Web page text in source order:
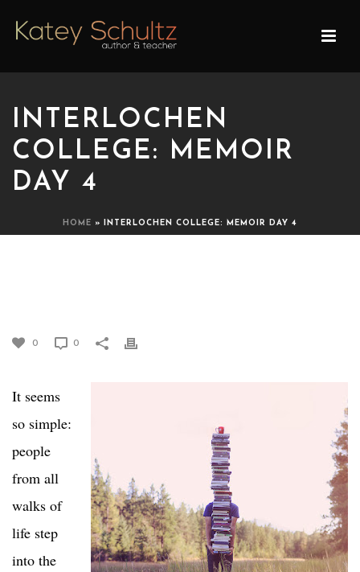
INTERLOCHEN
COLLEGE: MEMOIR
DAY 4
HOME » INTERLOCHEN COLLEGE: MEMOIR DAY 4
0 0
It seems
so simple:
people
from all
walks of
life step
into the